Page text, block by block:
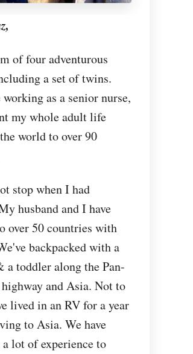
of four adventurous
a set of twins.
as a senior nurse,
my whole adult life
world to over 90
stop when I had
husband and I have
over 50 countries with
backpacked with a
a toddler along the Pan-
and Asia. Not to
lived in an RV for a year
to Asia. We have
a lot of experience to